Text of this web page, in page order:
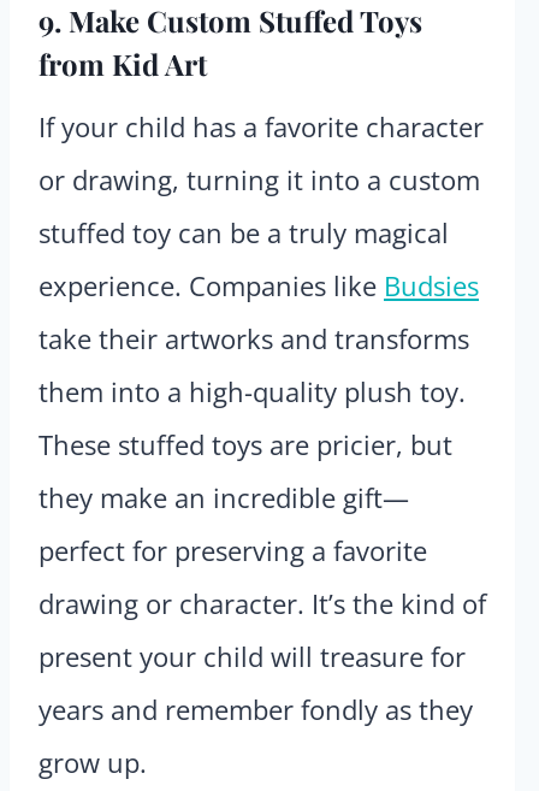
9. Make Custom Stuffed Toys
from Kid Art
If your child has a favorite character
or drawing, turning it into a custom
stuffed toy can be a truly magical
experience. Companies like Budsies
take their artworks and transforms
them into a high-quality plush toy.
These stuffed toys are pricier, but
they make an incredible gift—
perfect for preserving a favorite
drawing or character. It’s the kind of
present your child will treasure for
years and remember fondly as they
grow up.